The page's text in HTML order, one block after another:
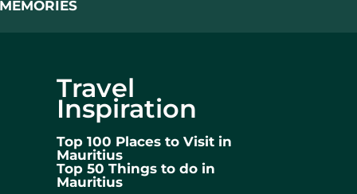
Travel
Inspiration
Top 100 Places to Visit in
Mauritius
Top 50 Things to do in
Mauritius